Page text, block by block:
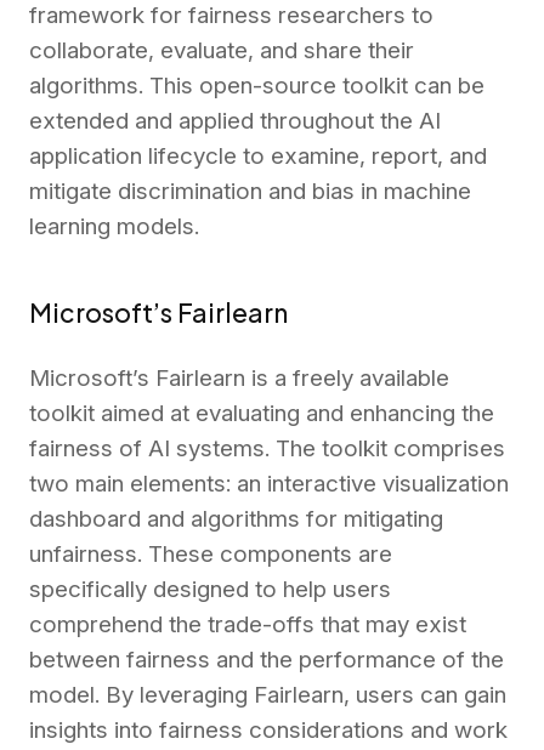
framework for fairness researchers to
collaborate, evaluate, and share their
algorithms. This open-source toolkit can be
extended and applied throughout the AI
application lifecycle to examine, report, and
mitigate discrimination and bias in machine
learning models.
Microsoft’s Fairlearn
Microsoft’s Fairlearn is a freely available
toolkit aimed at evaluating and enhancing the
fairness of AI systems. The toolkit comprises
two main elements: an interactive visualization
dashboard and algorithms for mitigating
unfairness. These components are
specifically designed to help users
comprehend the trade-offs that may exist
between fairness and the performance of the
model. By leveraging Fairlearn, users can gain
insights into fairness considerations and work